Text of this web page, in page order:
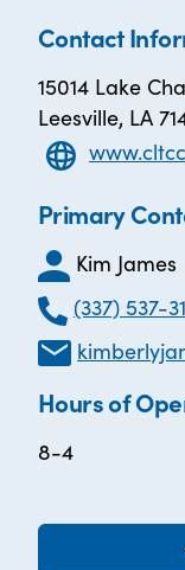
Contact
15014 Lake
Leesville, LA
Primary
Kim James
(337) 537-
Hours of
8-4